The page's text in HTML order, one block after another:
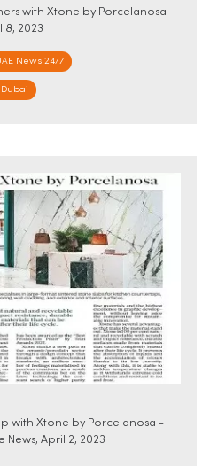
with Xtone by Porcelanosa
8, 2023
News 24/7
with Xtone by Porcelanosa -
News, April 2, 2023